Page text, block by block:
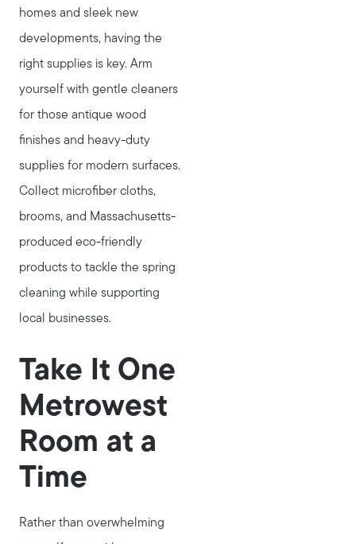
Meet Stewart
Testimonials
Sell
homes and sleek new
developments, having the
right supplies is key. Arm
yourself with gentle cleaners
for those antique wood
finishes and heavy-duty
supplies for modern surfaces.
Collect microfiber cloths,
brooms, and Massachusetts-
produced eco-friendly
products to tackle the spring
cleaning while supporting
local businesses.
Take It One
Metrowest
Room at a
Time
Rather than overwhelming